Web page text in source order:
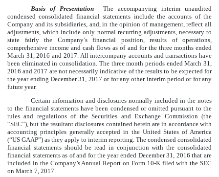
Basis of Presentation The accompanying interim unaudited
condensed consolidated financial statements include the accounts of the
Company and its subsidiaries, and, in the opinion of management, reflect all
adjustments, which include only normal recurring adjustments, necessary to
state fairly the Company’s financial position, results of operations,
comprehensive income and cash flows as of and for the threemonths ended
March 31, 2016 and 2017 . All intercompany accounts and transactions have
been eliminated in consolidation. The threemonth periods endedMarch 31,
2016 and2017 are not necessarily indicative of the results to be expected for
the year endingDecember 31, 2017 or for any other interim period or for any
future year.
Certain information and disclosures normally included in the notes
to the financial statements have been condensed or omitted pursuant to the
rules and regulations of the Securities and Exchange Commission (the
“SEC”), but the resultant disclosures contained herein are in accordance with
accounting principles generally accepted in the United States of America
(“US GAAP”) as they apply to interim reporting. The condensed consolidated
financial statements should be read in conjunction with the consolidated
financial statements as of and for the year ended December 31, 2016 that are
included in the Company’s Annual Report on Form 10-K filed with the SEC
on March 7, 2017.